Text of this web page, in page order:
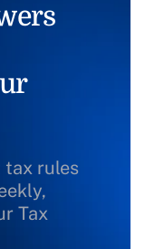
tax rules
Tax